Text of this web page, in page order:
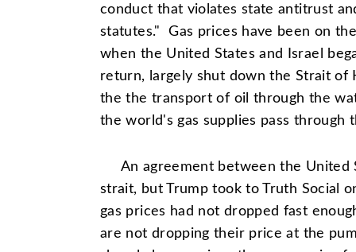
conduct that violates state antitrust
statutes." Gas prices have been on
when the United States and Israel
return, largely shut down the Strait of
the the transport of oil through the
the world's gas supplies pass through
An agreement between the United
strait, but Trump took to Truth Social
gas prices had not dropped fast
are not dropping their price at the